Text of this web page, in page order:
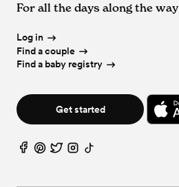
For all the days along the way
Log in
Find a couple
Find a baby registry
Get started